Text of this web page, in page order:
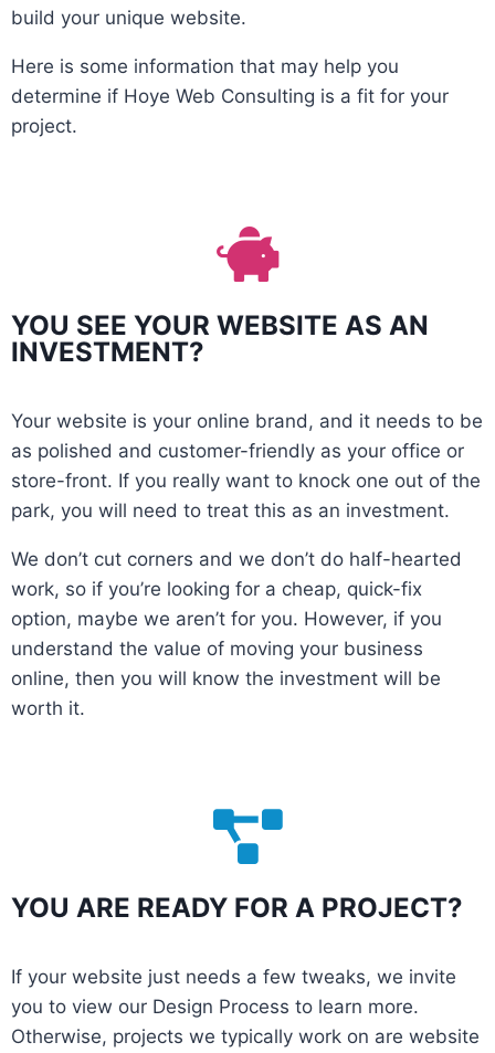
build your unique website.
Here is some information that may help you
determine if Hoye Web Consulting is a fit for your
project.
YOU SEE YOUR WEBSITE AS AN
INVESTMENT?
Your website is your online brand, and it needs to be
as polished and customer-friendly as your office or
store-front. If you really want to knock one out of the
park, you will need to treat this as an investment.
We don’t cut corners and we don’t do half-hearted
work, so if you’re looking for a cheap, quick-fix
option, maybe we aren’t for you. However, if you
understand the value of moving your business
online, then you will know the investment will be
worth it.
YOU ARE READY FOR A PROJECT?
If your website just needs a few tweaks, we invite
you to view our Design Process to learn more.
Otherwise, projects we typically work on are website